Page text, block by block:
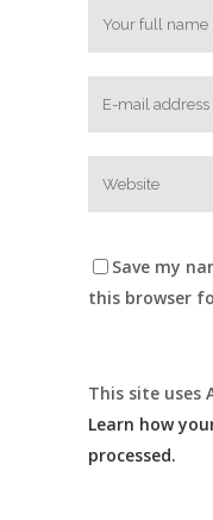
Save my
this browser
This site uses
Learn how
processed.